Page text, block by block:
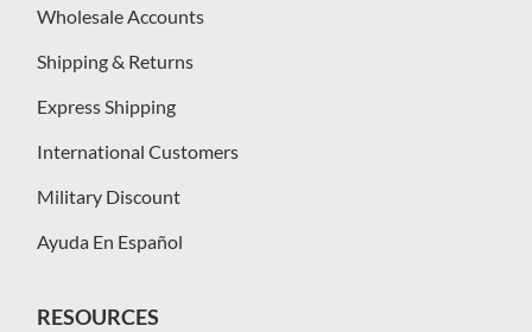
Wholesale Accounts
Shipping & Returns
Express Shipping
International Customers
Military Discount
Ayuda En Español
RESOURCES